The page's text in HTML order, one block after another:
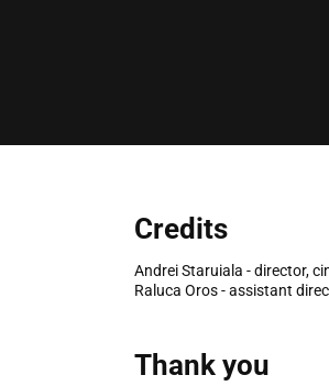
Credits
Andrei Staruiala - director,
Raluca Oros - assistant
Thank you